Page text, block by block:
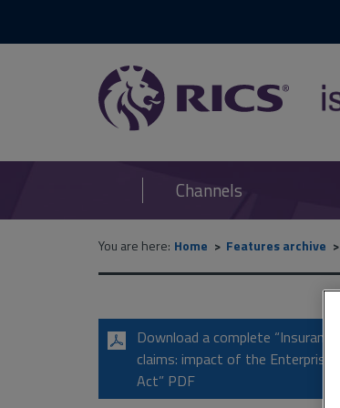
RICS
isurv
Channels
You are here: Home Features archive
Download a complete “Insurance
claims: impact of the Enterprise
Act” PDF